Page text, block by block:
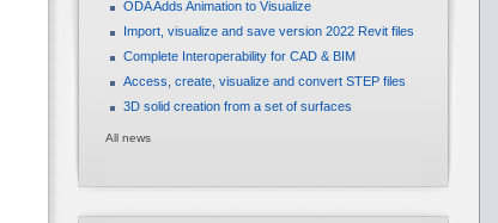
ODA Adds Animation to Visualize
Import, visualize and save version 2022 Revit files
Complete Interoperability for CAD & BIM
Access, create, visualize and convert STEP files
3D solid creation from a set of surfaces
All news